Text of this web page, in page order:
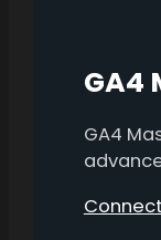
GA4
GA4